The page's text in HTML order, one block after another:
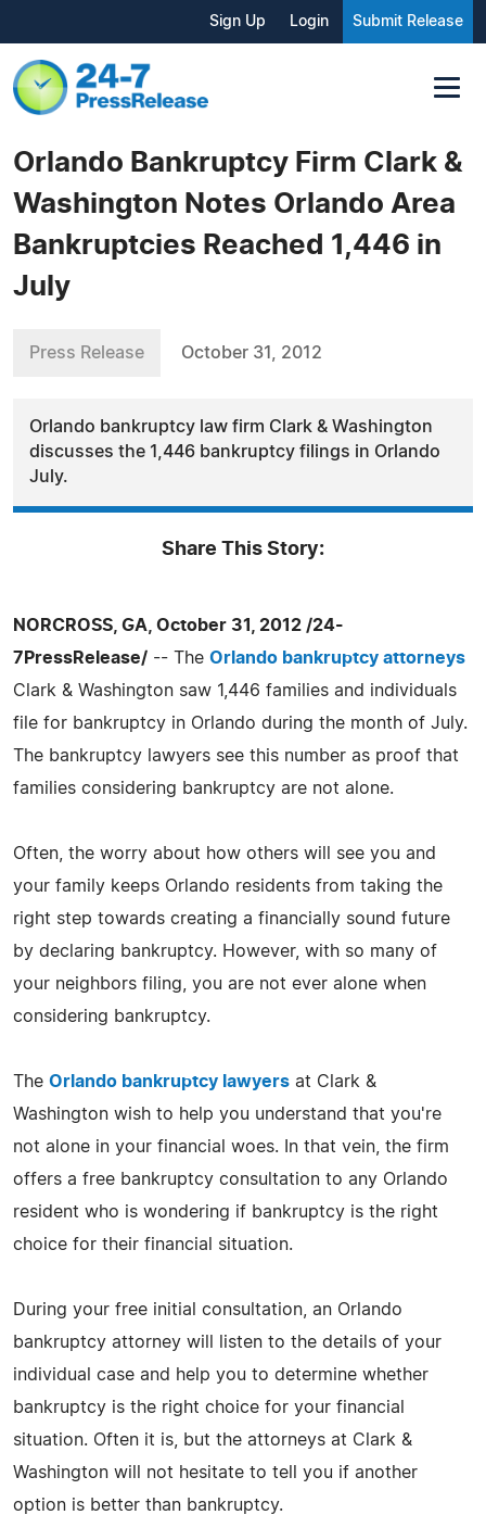
Sign Up Login Submit Release
Orlando Bankruptcy Firm Clark &
Washington Notes Orlando Area
Bankruptcies Reached 1,446 in
July
Press Release October 31, 2012
Orlando bankruptcy law firm Clark & Washington
discusses the 1,446 bankruptcy filings in Orlando
July.
Share This Story:
NORCROSS, GA, October 31, 2012 /24-
7PressRelease/ -- The Orlando bankruptcy attorneys
Clark & Washington saw 1,446 families and individuals
file for bankruptcy in Orlando during the month of July.
The bankruptcy lawyers see this number as proof that
families considering bankruptcy are not alone.
Often, the worry about how others will see you and
your family keeps Orlando residents from taking the
right step towards creating a financially sound future
by declaring bankruptcy. However, with so many of
your neighbors filing, you are not ever alone when
considering bankruptcy.
The Orlando bankruptcy lawyers at Clark &
Washington wish to help you understand that you're
not alone in your financial woes. In that vein, the firm
offers a free bankruptcy consultation to any Orlando
resident who is wondering if bankruptcy is the right
choice for their financial situation.
During your free initial consultation, an Orlando
bankruptcy attorney will listen to the details of your
individual case and help you to determine whether
bankruptcy is the right choice for your financial
situation. Often it is, but the attorneys at Clark &
Washington will not hesitate to tell you if another
option is better than bankruptcy.